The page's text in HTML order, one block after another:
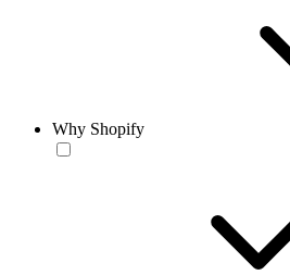
Why Shopify